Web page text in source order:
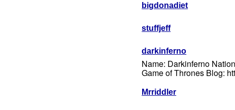
bigdonadiet
stuffjeff
darkinferno
Name: Darkinferno
Game of Thrones Blog:
Mrriddler